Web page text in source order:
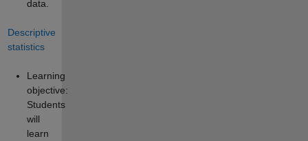
data.
Descriptive
statistics
Learning
objective:
Students
will
learn